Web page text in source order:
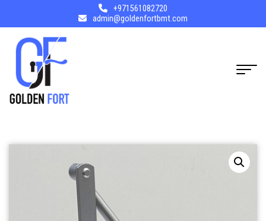
+971561082720
admin@goldenfortbmt.com